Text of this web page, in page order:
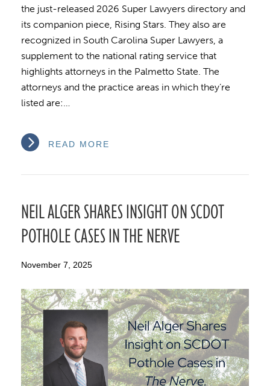
the just-released 2026 Super Lawyers directory and
its companion piece, Rising Stars. They also are
recognized in South Carolina Super Lawyers, a
supplement to the national rating service that
highlights attorneys in the Palmetto State. The
attorneys and the practice areas in which they’re
listed are:…
READ MORE
NEIL ALGER SHARES INSIGHT ON SCDOT
POTHOLE CASES IN THE NERVE
November 7, 2025